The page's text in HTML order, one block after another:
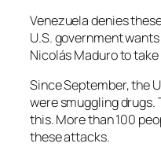
Venezuela denies
U.S. government
Nicolás Maduro to take
Since September, the
were smuggling drugs.
this. More than 100
these attacks.